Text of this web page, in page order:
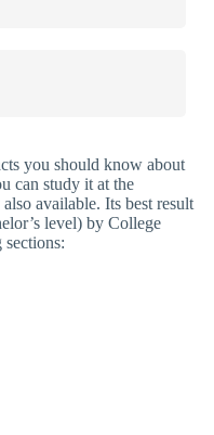
you should know about
can study it at the
available. Its best result
level) by College